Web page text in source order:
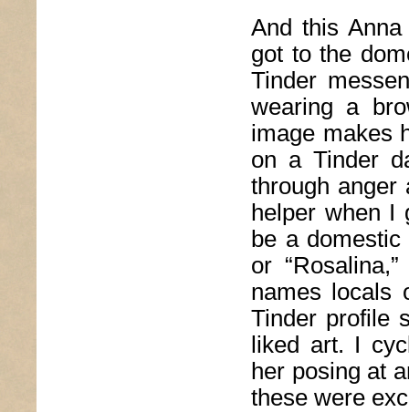
And this
got to the
Tinder
wearing a
image makes
on a Tinder
through anger
helper when I
be a domestic
or
names locals
Tinder profile
liked art. I
her posing at
these were